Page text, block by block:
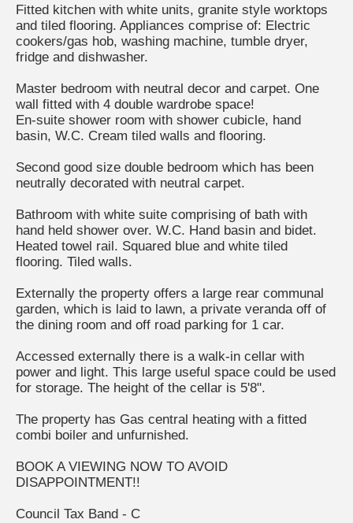
Fitted kitchen with white units, granite style worktops
and tiled flooring. Appliances comprise of: Electric
cookers/gas hob, washing machine, tumble dryer,
fridge and dishwasher.
Master bedroom with neutral decor and carpet. One
wall fitted with 4 double wardrobe space!
En-suite shower room with shower cubicle, hand
basin, W.C. Cream tiled walls and flooring.
Second good size double bedroom which has been
neutrally decorated with neutral carpet.
Bathroom with white suite comprising of bath with
hand held shower over. W.C. Hand basin and bidet.
Heated towel rail. Squared blue and white tiled
flooring. Tiled walls.
Externally the property offers a large rear communal
garden, which is laid to lawn, a private veranda off of
the dining room and off road parking for 1 car.
Accessed externally there is a walk-in cellar with
power and light. This large useful space could be used
for storage. The height of the cellar is 5'8".
The property has Gas central heating with a fitted
combi boiler and unfurnished.
BOOK A VIEWING NOW TO AVOID
DISAPPOINTMENT!!
Council Tax Band - C